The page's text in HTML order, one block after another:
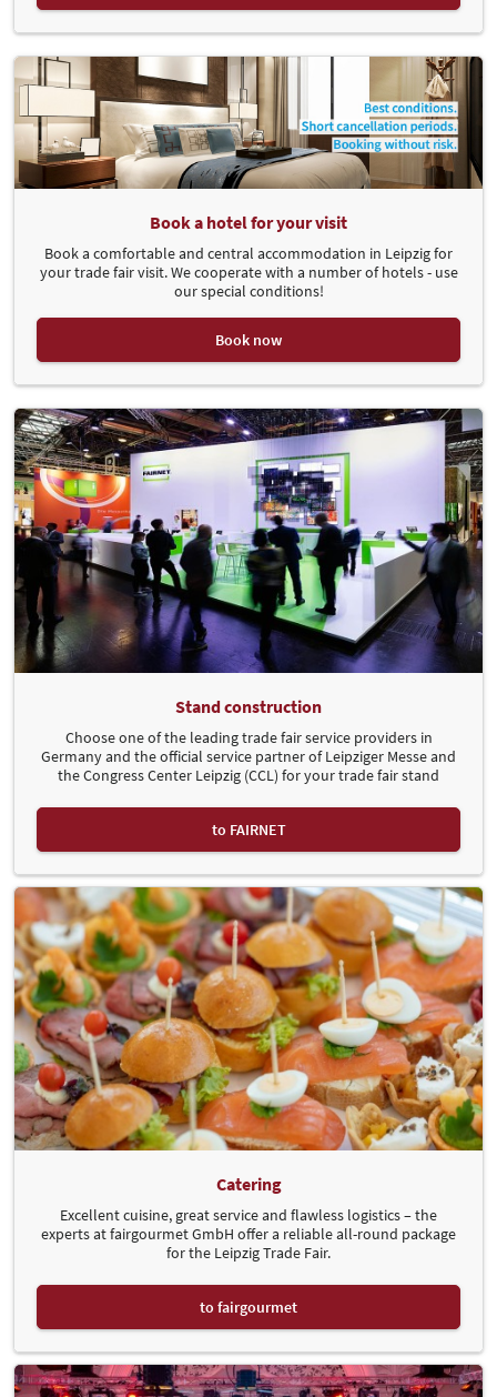
Book a hotel for your visit
Book a comfortable and central accommodation in Leipzig for
your trade fair visit. We cooperate with a number of hotels - use
our special conditions!
Book now
Stand construction
Choose one of the leading trade fair service providers in
Germany and the official service partner of Leipziger Messe and
the Congress Center Leipzig (CCL) for your trade fair stand
to FAIRNET
Catering
Excellent cuisine, great service and flawless logistics – the
experts at fairgourmet GmbH offer a reliable all-round package
for the Leipzig Trade Fair.
to fairgourmet